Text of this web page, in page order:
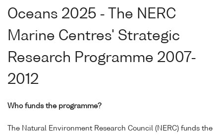
Oceans 2025 - The NERC
Marine Centres' Strategic
Research Programme 2007-
2012
Who funds the programme?
The Natural Environment Research Council (NERC) funds the